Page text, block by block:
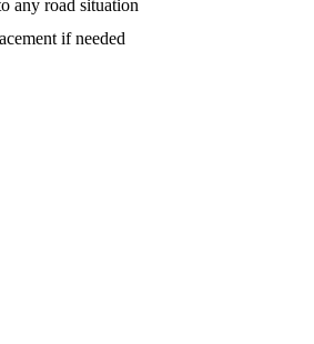
any road situation
if needed